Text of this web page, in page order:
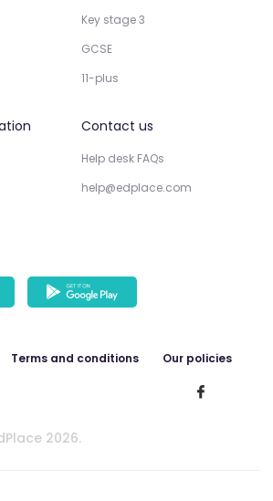
Key stage 3
GCSE
11-plus
Contact us
Help desk FAQs
help@edplace.com
Terms and conditions Our policies
2026.